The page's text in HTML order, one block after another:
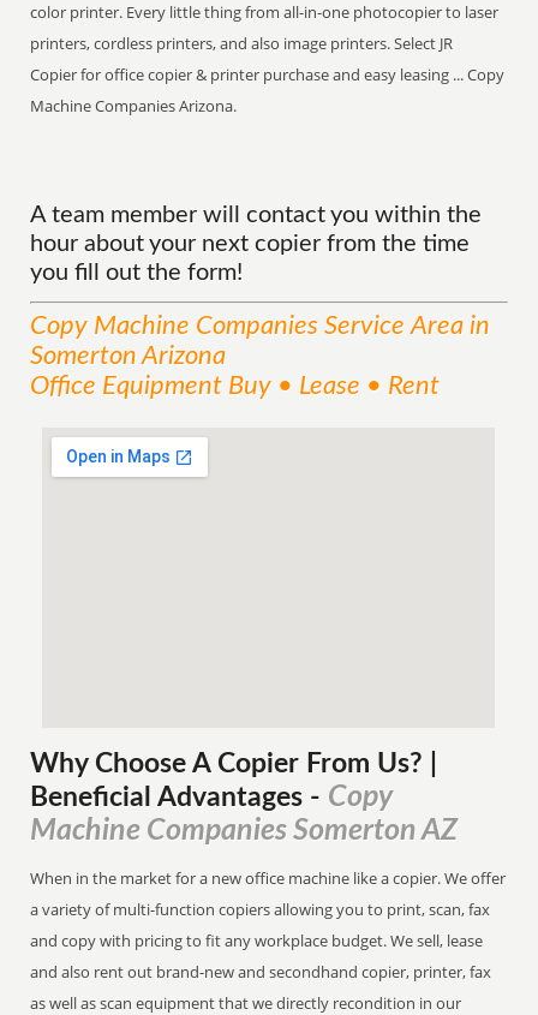
color printer. Every little thing from all-in-one photocopier to laser
printers, cordless printers, and also image printers. Select JR
Copier for office copier & printer purchase and easy leasing ... Copy
Machine Companies Arizona.
A team member will contact you within the
hour about your next copier from the time
you fill out the form!
Copy Machine Companies ServiceArea in
Somerton Arizona
Office Equipment Buy • Lease • Rent
Why Choose A Copier From Us? |
Beneficial Advantages - Copy
Machine Companies Somerton AZ
When in the market for a new office machine like a copier. We offer
a variety of multi-function copiers allowing you to print, scan, fax
and copy with pricing to fit any workplace budget. We sell, lease
and also rent out brand-new and secondhand copier, printer, fax
as well as scan equipment that we directly recondition in our